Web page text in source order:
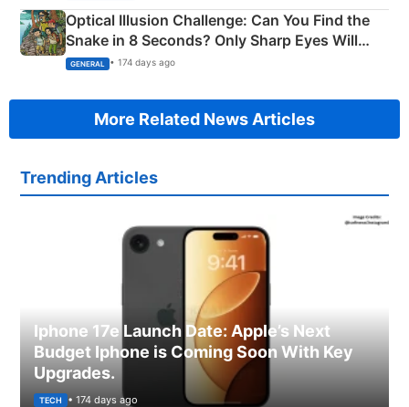
Optical Illusion Challenge: Can You Find the
Snake in 8 Seconds? Only Sharp Eyes Will
Succeed!
GENERAL • 174 days ago
More Related News Articles
Trending Articles
Iphone 17e Launch Date: Apple’s Next
Budget Iphone is Coming Soon With Key
Upgrades.
TECH • 174 days ago